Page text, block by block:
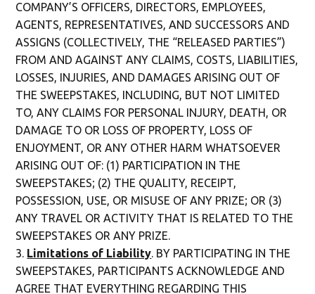
COMPANY’S OFFICERS, DIRECTORS, EMPLOYEES,
AGENTS, REPRESENTATIVES, AND SUCCESSORS AND
ASSIGNS (COLLECTIVELY, THE “RELEASED PARTIES”)
FROM AND AGAINST ANY CLAIMS, COSTS, LIABILITIES,
LOSSES, INJURIES, AND DAMAGES ARISING OUT OF
THE SWEEPSTAKES, INCLUDING, BUT NOT LIMITED
TO, ANY CLAIMS FOR PERSONAL INJURY, DEATH, OR
DAMAGE TO OR LOSS OF PROPERTY, LOSS OF
ENJOYMENT, OR ANY OTHER HARM WHATSOEVER
ARISING OUT OF: (1) PARTICIPATION IN THE
SWEEPSTAKES; (2) THE QUALITY, RECEIPT,
POSSESSION, USE, OR MISUSE OF ANY PRIZE; OR (3)
ANY TRAVEL OR ACTIVITY THAT IS RELATED TO THE
SWEEPSTAKES OR ANY PRIZE.
Limitations of Liability. BY PARTICIPATING IN THE
SWEEPSTAKES, PARTICIPANTS ACKNOWLEDGE AND
AGREE THAT EVERYTHING REGARDING THIS